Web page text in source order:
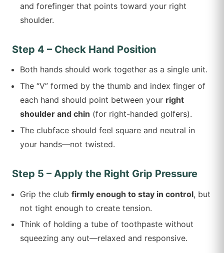
and forefinger that points toward your right
shoulder.
Step 4 – Check Hand Position
Both hands should work together as a single unit.
The “V” formed by the thumb and index finger of
each hand should point between your right
shoulder and chin (for right-handed golfers).
The clubface should feel square and neutral in
your hands—not twisted.
Step 5 – Apply the Right Grip Pressure
Grip the club firmly enough to stay in control, but
not tight enough to create tension.
Think of holding a tube of toothpaste without
squeezing any out—relaxed and responsive.